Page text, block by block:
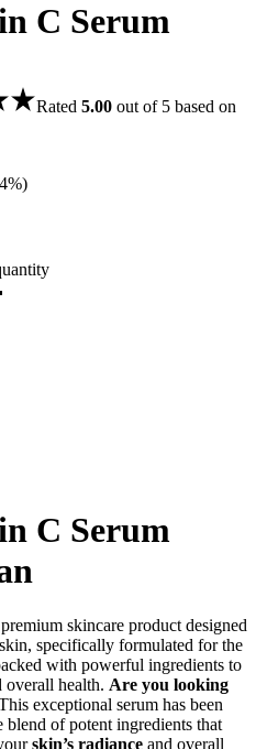
C Serum
Rated 5.00 out of 5 based on
C Serum
skincare product designed
specifically formulated for the
with powerful ingredients to
overall health. Are you looking
exceptional serum has been
of potent ingredients that
skin’s radiance and overall